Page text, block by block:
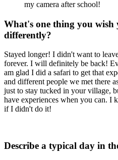
my camera after school!
What's one thing you wish
differently?
Stayed longer! I didn't want to
forever. I will definitely be back!
am glad I did a safari to get that
and different people we met there
just to stay tucked in your village,
have experiences when you can. I
if I didn't do it!
Describe a typical day in